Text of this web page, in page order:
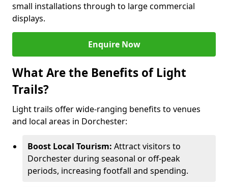
small installations through to large commercial
displays.
Enquire Now
What Are the Benefits of Light
Trails?
Light trails offer wide-ranging benefits to venues
and local areas in Dorchester:
Boost Local Tourism: Attract visitors to
Dorchester during seasonal or off-peak
periods, increasing footfall and spending.